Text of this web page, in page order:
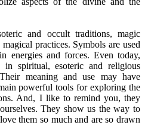
and occult traditions, magic
practices. Symbols are used
energies and forces. Even today,
spiritual, esoteric and religious
meaning and use may have
powerful tools for exploring the
And, I like to remind you, they
They show us the way to
them so much and are so drawn